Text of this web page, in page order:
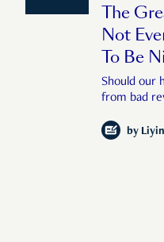
The
Not
To Be
Should our
from bad
by